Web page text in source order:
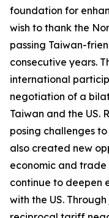
foundation for
wish to thank the
passing Taiwan-
consecutive years.
international
negotiation of a
Taiwan and the US.
posing challenges
also created new
economic and
continue to deepen
with the US.